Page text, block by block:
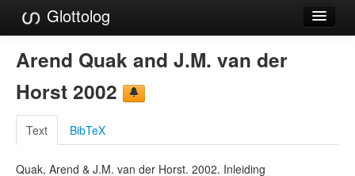
Glottolog
Languages
Families
Language Search
References
Arend Quak and J.M. van der
Horst 2002
Text BibTeX
Quak, Arend & J.M. van der Horst. 2002. Inleiding